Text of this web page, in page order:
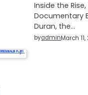
Inside the
Documentary
Duran, the…
byadminMarch